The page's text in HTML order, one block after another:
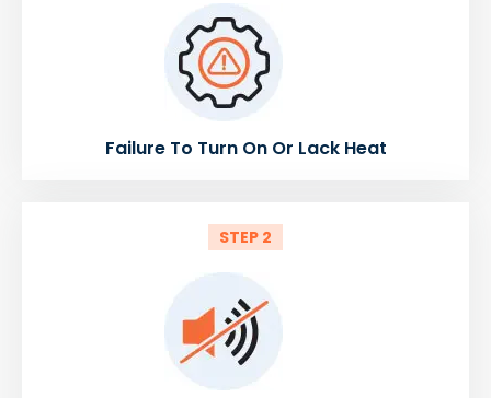
Failure To Turn On Or Lack Heat
STEP 2